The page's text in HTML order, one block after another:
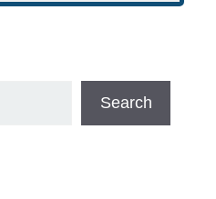
Search